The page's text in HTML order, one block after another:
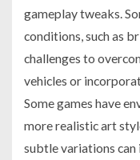
gameplay tweaks.
conditions, such as
challenges to
vehicles or
Some games have
more realistic art
subtle variations